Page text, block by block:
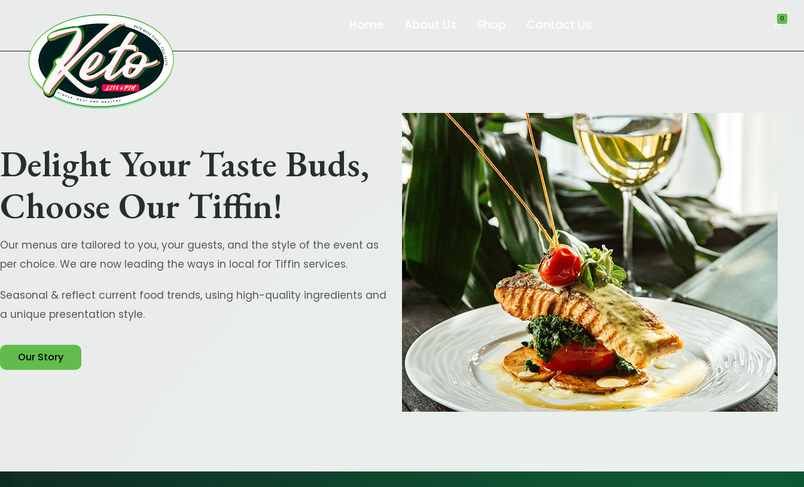
0
Delight Your Taste Buds,
Choose Our Tiffin!
Our menus are tailored to you, your guests, and the style of the event as
per choice. We are now leading the ways in local for Tiffin services.
Seasonal & reflect current food trends, using high-quality ingredients and
a unique presentation style.
Our Story